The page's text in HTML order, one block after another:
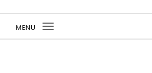
MENU
Toggle